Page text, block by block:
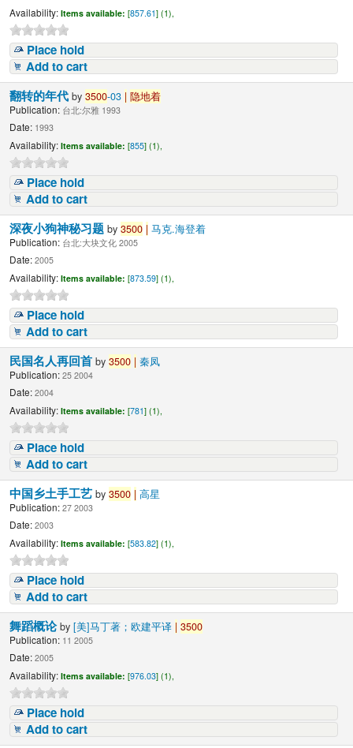
Availability: Items available: [857.61] (1),
Place hold
Add to cart
翻转的年代by3500-03 | 隐地着
Publication: 台北:尔雅 1993
Date: 1993
Availability: Items available: [855] (1),
Place hold
Add to cart
深夜小狗神秘习题by3500 | 马克.海登着
Publication: 台北:大块文化 2005
Date: 2005
Availability: Items available: [873.59] (1),
Place hold
Add to cart
民国名人再回首by3500 | 秦凤
Publication: 25 2004
Date: 2004
Availability: Items available: [781] (1),
Place hold
Add to cart
中国乡土手工艺by3500 | 高星
Publication: 27 2003
Date: 2003
Availability: Items available: [583.82] (1),
Place hold
Add to cart
舞蹈概论by[美]马丁著；欧建平译 | 3500
Publication: 11 2005
Date: 2005
Availability: Items available: [976.03] (1),
Place hold
Add to cart